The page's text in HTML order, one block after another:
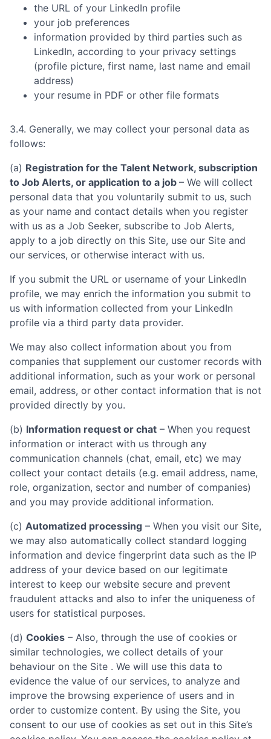
the URL of your LinkedIn profile
your job preferences
information provided by third parties such as
LinkedIn, according to your privacy settings
(profile picture, first name, last name and email
address)
your resume in PDF or other file formats
3.4. Generally, we may collect your personal data as
follows:
(a) Registration for the Talent Network, subscription
to Job Alerts, or application to a job – We will collect
personal data that you voluntarily submit to us, such
as your name and contact details when you register
with us as a Job Seeker, subscribe to Job Alerts,
apply to a job directly on this Site, use our Site and
our services, or otherwise interact with us.
If you submit the URL or username of your LinkedIn
profile, we may enrich the information you submit to
us with information collected from your LinkedIn
profile via a third party data provider.
We may also collect information about you from
companies that supplement our customer records with
additional information, such as your work or personal
email, address, or other contact information that is not
provided directly by you.
(b) Information request or chat – When you request
information or interact with us through any
communication channels (chat, email, etc) we may
collect your contact details (e.g. email address, name,
role, organization, sector and number of companies)
and you may provide additional information.
(c) Automatized processing – When you visit our Site,
we may also automatically collect standard logging
information and device fingerprint data such as the IP
address of your device based on our legitimate
interest to keep our website secure and prevent
fraudulent attacks and also to infer the uniqueness of
users for statistical purposes.
(d) Cookies – Also, through the use of cookies or
similar technologies, we collect details of your
behaviour on the Site . We will use this data to
evidence the value of our services, to analyze and
improve the browsing experience of users and in
order to customize content. By using the Site, you
consent to our use of cookies as set out in this Site’s